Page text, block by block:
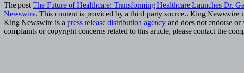
The post The Future of Healthcare: Transforming Healthcare Launches Dr.
Newswire. This content is provided by a third-party source.. King Newswire
King Newswire is a press release distribution agency and does not endorse
complaints or copyright concerns related to this article, please contact the